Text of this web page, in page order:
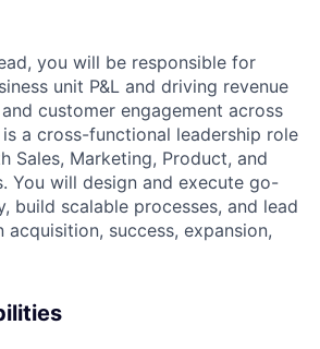
you will be responsible for
unit P&L and driving revenue
customer engagement across
a cross-functional leadership role
Sales, Marketing, Product, and
You will design and execute go-
build scalable processes, and lead
success, expansion,